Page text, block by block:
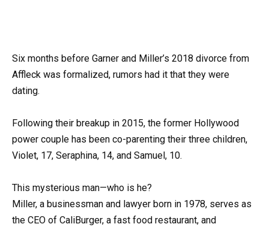
Six months before Garner and Miller’s 2018 divorce from
Affleck was formalized, rumors had it that they were
dating.
Following their breakup in 2015, the former Hollywood
power couple has been co-parenting their three children,
Violet, 17, Seraphina, 14, and Samuel, 10.
This mysterious man—who is he?
Miller, a businessman and lawyer born in 1978, serves as
the CEO of CaliBurger, a fast food restaurant, and